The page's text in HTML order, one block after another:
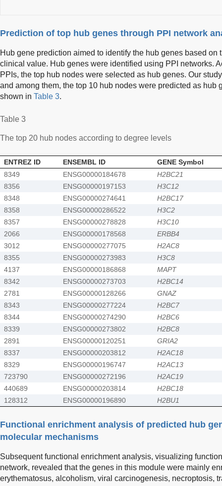
Prediction of top hub genes through PPI network
Hub gene prediction aimed to identify the hub genes based on
clinical value. Hub genes were identified using PPI networks.
PPIs, the top hub nodes were selected as hub genes. Our
and among them, the top 10 hub nodes were predicted as hub
shown in Table 3.
Table 3
The top 20 hub nodes according to degree levels
ENTREZ ID ENSEMBL ID
GENE Symbol
8349
ENSG00000184678
H2BC21
8356
ENSG00000197153
H3C12
8348
ENSG00000274641
H2BC17
8358
ENSG00000286522
H3C2
8357
ENSG00000278828
H3C10
2066
ENSG00000178568
ERBB4
3012
ENSG00000277075
H2AC8
8355
ENSG00000273983
H3C8
4137
ENSG00000186868
MAPT
8342
ENSG00000273703
H2BC14
2781
ENSG00000128266
GNAZ
8343
ENSG00000277224
H2BC7
8344
ENSG00000274290
H2BC6
8339
ENSG00000273802
H2BC8
2891
ENSG00000120251
GRIA2
8337
ENSG00000203812
H2AC18
8329
ENSG00000196747
H2AC13
723790
ENSG00000272196
H2AC19
440689
ENSG00000203814
H2BC18
128312
ENSG00000196890 H2BU1
Functional enrichment analysis of predicted hub
molecular mechanisms
Subsequent functional enrichment analysis, visualizing
network, revealed that the genes in this module were mainly
erythematosus, alcoholism, viral carcinogenesis, necroptosis,